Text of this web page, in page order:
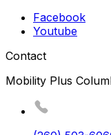
Facebook
Youtube
Contact
Mobility Plus